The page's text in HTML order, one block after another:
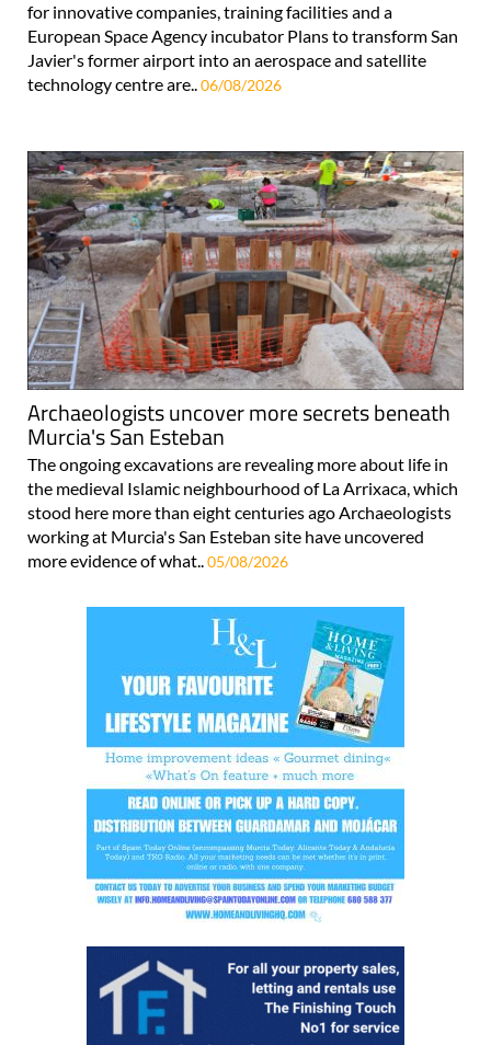
for innovative companies, training facilities and a
European Space Agency incubator Plans to transform San
Javier's former airport into an aerospace and satellite
technology centre are..06/08/2026
Archaeologists uncover more secrets beneath
Murcia's San Esteban
The ongoing excavations are revealing more about life in
the medieval Islamic neighbourhood of La Arrixaca, which
stood here more than eight centuries ago Archaeologists
working at Murcia's San Esteban site have uncovered
more evidence of what..05/08/2026